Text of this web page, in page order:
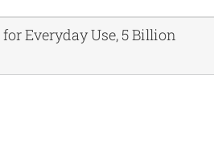
Everyday Use, 5 Billion